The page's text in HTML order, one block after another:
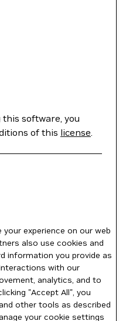
this software, you
of this license.
experience on our web
also use cookies and
information you provide as
with our
analytics, and to
"Accept All", you
other tools as described
your cookie settings